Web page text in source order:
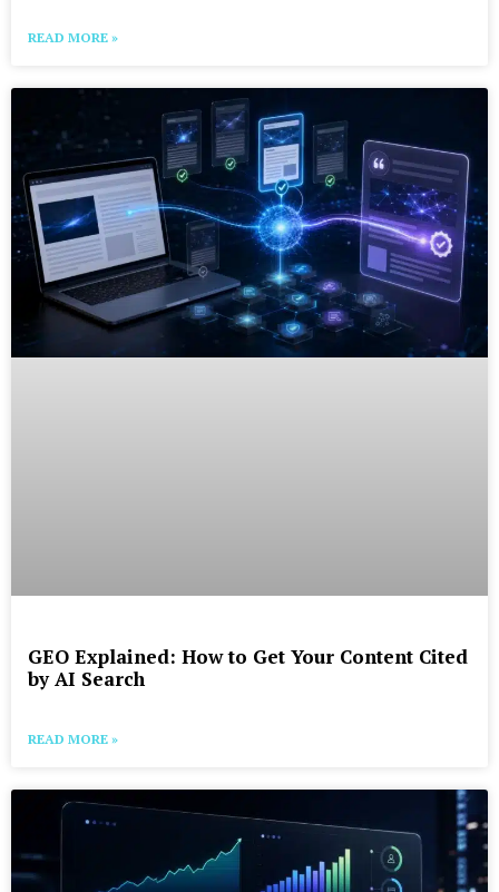
READ MORE »
GEO Explained: How to Get Your Content Cited
by AI Search
READ MORE »